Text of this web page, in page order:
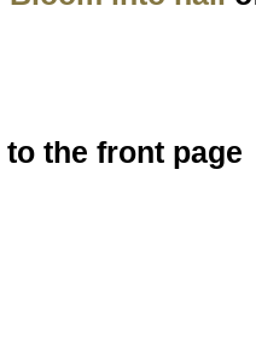
to the front page